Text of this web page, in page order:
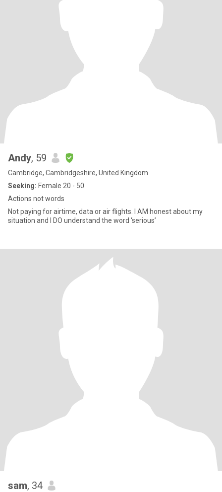
Andy, 59
Cambridge, Cambridgeshire, United Kingdom
Seeking: Female 20 - 50
Actions not words
Not paying for airtime, data or air flights. I AM honest about my
situation and I DO understand the word ‘serious’
sam, 34